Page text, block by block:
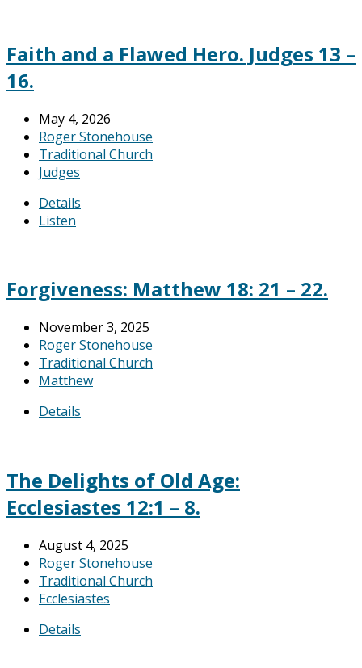
Faith and a Flawed Hero. Judges 13 –
16.
May 4, 2026
Roger Stonehouse
Traditional Church
Judges
Details
Listen
Forgiveness: Matthew 18: 21 – 22.
November 3, 2025
Roger Stonehouse
Traditional Church
Matthew
Details
The Delights of Old Age:
Ecclesiastes 12:1 – 8.
August 4, 2025
Roger Stonehouse
Traditional Church
Ecclesiastes
Details